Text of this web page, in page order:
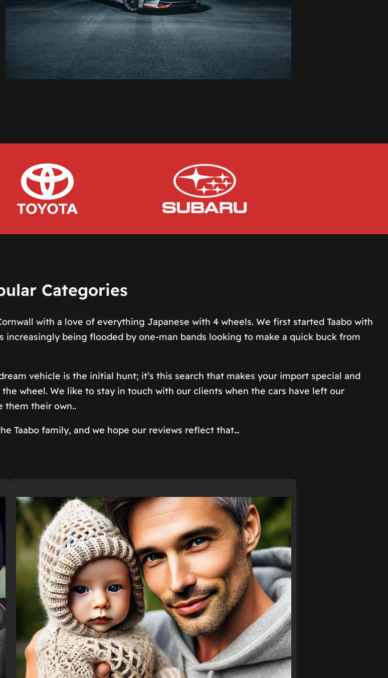
Categories
with a love of everything Japanese with 4 wheels. We first started Taabo with
being flooded by one-man bands looking to make a quick buck from
vehicle is the initial hunt; it’s this search that makes your import special and
wheel. We like to stay in touch with our clients when the cars have left our
them their own..
Taabo family, and we hope our reviews reflect that…